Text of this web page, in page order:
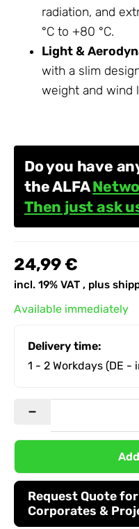
radiation, and
°C to +80 °C.
Light &
with a slim
weight and wind
Do you have
the ALFA
Then just ask
24,99 €
incl. 19% VAT , plus
Available immediately
Delivery time:
1 - 2 Workdays (DE -
Request Quote
Corporates &